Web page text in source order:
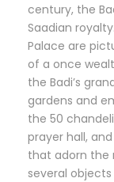
century, the
Saadian
Palace are
of a once
the Badi’s
gardens and
the 50
prayer hall,
that adorn the
several